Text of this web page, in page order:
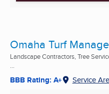
Omaha Turf
Landscape Contractors, Tree
...
BBB Rating: A+ Service